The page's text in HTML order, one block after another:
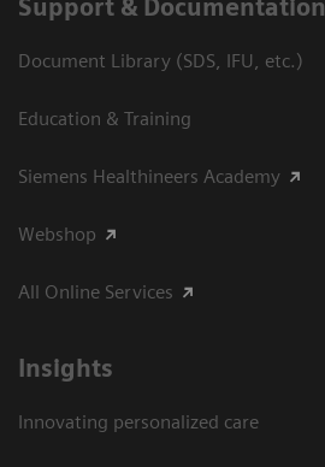
Support & Documentation
Document Library (SDS, IFU, etc.)
Education & Training
Siemens Healthineers Academy
Webshop
All Online Services
Insights
Innovating personalized care